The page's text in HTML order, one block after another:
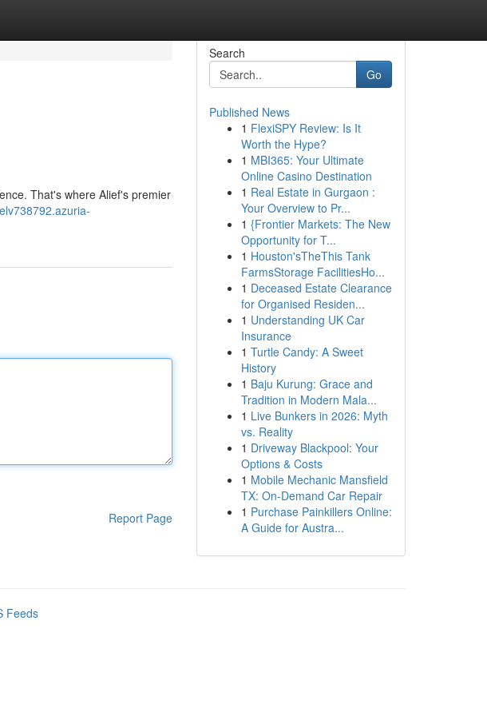
That's where Alief's premier
Report Page
Search
Go
Published News
1 FlexiSPY Review: Is It
Worth the Hype?
1 MBI365: Your Ultimate
Online Casino Destination
1 Real Estate in Gurgaon :
Your Overview to Pr...
1 {Frontier Markets: The New
Opportunity for T...
1 Houston'sTheThis Tank
FarmsStorage FacilitiesHo...
1 Deceased Estate Clearance
for Organised Residen...
1 Understanding UK Car
Insurance
1 Turtle Candy: A Sweet
History
1 Baju Kurung: Grace and
Tradition in Modern Mala...
1 Live Bunkers in 2026: Myth
vs. Reality
1 Driveway Blackpool: Your
Options & Costs
1 Mobile Mechanic Mansfield
TX: On-Demand Car Repair
1 Purchase Painkillers Online:
A Guide for Austra...
Feeds